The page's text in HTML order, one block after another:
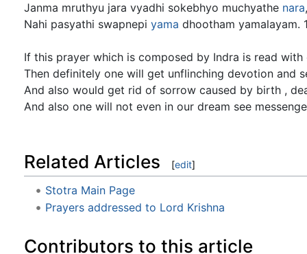
Janma mruthyu jara vyadhi sokebhyo muchyathe nara,
Nahi pasyathi swapnepi yama dhootham yamalayam.
If this prayer which is composed by Indra is read with
Then definitely one will get unflinching devotion and
And also would get rid of sorrow caused by birth ,
And also one will not even in our dream see
Related Articles [edit]
Stotra Main Page
Prayers addressed to Lord Krishna
Contributors to this article